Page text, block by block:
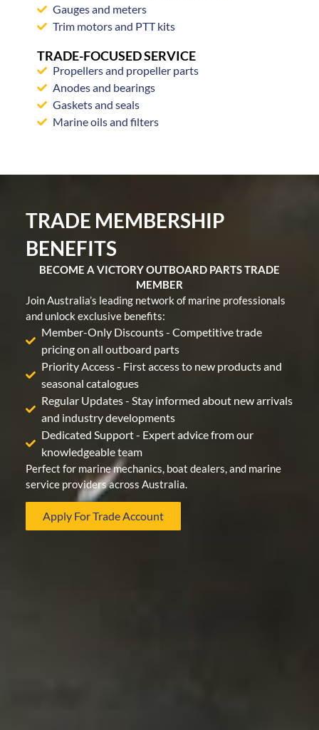
Gauges and meters
Trim motors and PTT kits
TRADE-FOCUSED SERVICE
Propellers and propeller parts
Anodes and bearings
Gaskets and seals
Marine oils and filters
TRADE MEMBERSHIP
BENEFITS
BECOME A VICTORY OUTBOARD PARTS TRADE
MEMBER
Join Australia’s leading network of marine professionals
and unlock exclusive benefits:
Member-Only Discounts - Competitive trade
pricing on all outboard parts
Priority Access - First access to new products and
seasonal catalogues
Regular Updates - Stay informed about new arrivals
and industry developments
Dedicated Support - Expert advice from our
knowledgeable team
Perfect for marine mechanics, boat dealers, and marine
service providers across Australia.
Apply For Trade Account